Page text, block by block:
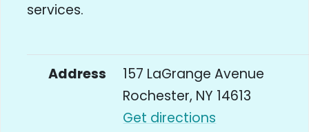
services.
Address
157 LaGrange Avenue
Rochester, NY 14613
Get directions